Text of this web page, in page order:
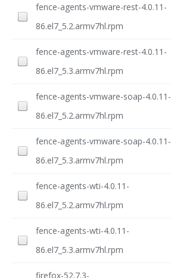
fence-agents-vmware-rest-4.0.11-
86.el7_5.2.armv7hl.rpm
fence-agents-vmware-rest-4.0.11-
86.el7_5.3.armv7hl.rpm
fence-agents-vmware-soap-4.0.11-
86.el7_5.2.armv7hl.rpm
fence-agents-vmware-soap-4.0.11-
86.el7_5.3.armv7hl.rpm
fence-agents-wti-4.0.11-
86.el7_5.2.armv7hl.rpm
fence-agents-wti-4.0.11-
86.el7_5.3.armv7hl.rpm
firefox-52.7.3-